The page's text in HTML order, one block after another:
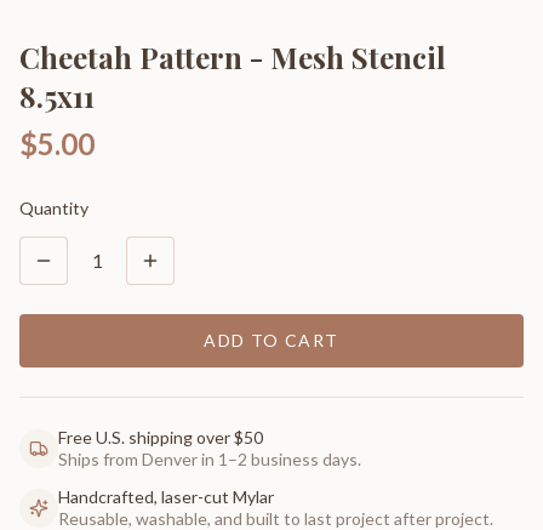
Cheetah Pattern - Mesh Stencil
8.5x11
$5.00
Quantity
1
ADD TO CART
Free U.S. shipping over $50
Ships from Denver in 1–2 business days.
Handcrafted, laser-cut Mylar
Reusable, washable, and built to last project after project.